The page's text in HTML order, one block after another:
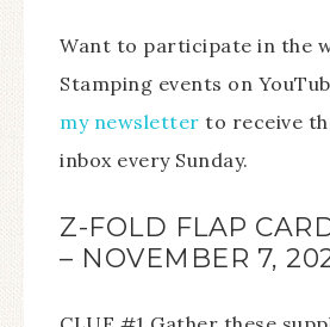
Want to participate in the
Stamping events on
my newsletter to receive
inbox every Sunday.
Z-FOLD FLAP
– NOVEMBER 7,